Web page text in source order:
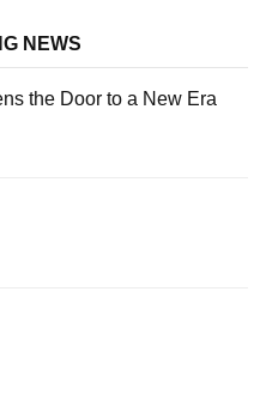
NEWS
the Door to a New Era